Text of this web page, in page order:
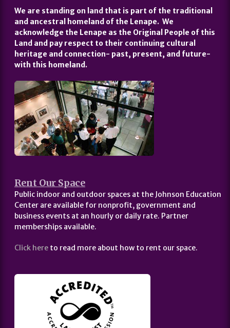
We are standing on land that is part of the traditional
and ancestral homeland of the Lenape. We
acknowledge the Lenape as the Original People of this
Land and pay respect to their continuing cultural
heritage and connection- past, present, and future-
with this homeland.
Rent Our Space
Public indoor and outdoor spaces at the Johnson Education
Center are available for nonprofit, government and
business events at an hourly or daily rate. Partner
memberships available.
Click here to read more about how to rent our space.